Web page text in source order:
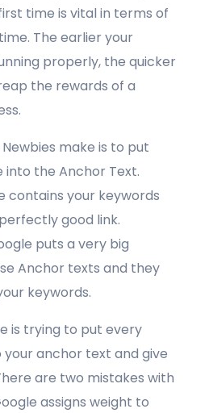
time is vital in terms of
The earlier your
properly, the quicker
the rewards of a
make is to put
the Anchor Text.
contains your keywords
good link.
puts a very big
Anchor texts and they
keywords.
is trying to put every
anchor text and give
are two mistakes with
assigns weight to